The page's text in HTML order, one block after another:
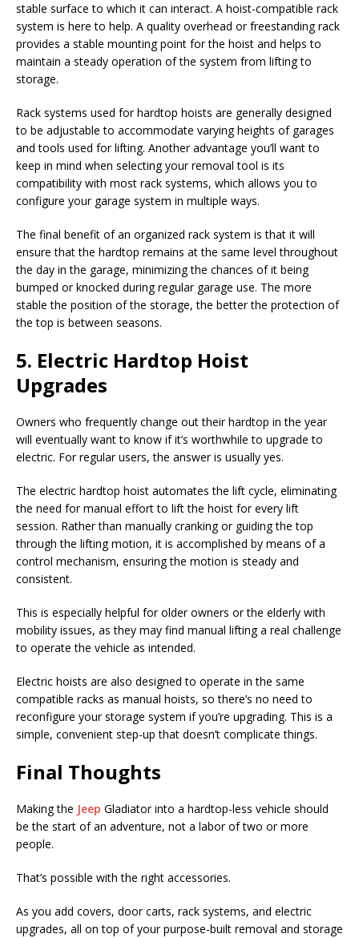
stable surface to which it can interact. A hoist-compatible rack
system is here to help. A quality overhead or freestanding rack
provides a stable mounting point for the hoist and helps to
maintain a steady operation of the system from lifting to
storage.
Rack systems used for hardtop hoists are generally designed
to be adjustable to accommodate varying heights of garages
and tools used for lifting. Another advantage you’ll want to
keep in mind when selecting your removal tool is its
compatibility with most rack systems, which allows you to
configure your garage system in multiple ways.
The final benefit of an organized rack system is that it will
ensure that the hardtop remains at the same level throughout
the day in the garage, minimizing the chances of it being
bumped or knocked during regular garage use. The more
stable the position of the storage, the better the protection of
the top is between seasons.
5. Electric Hardtop Hoist
Upgrades
Owners who frequently change out their hardtop in the year
will eventually want to know if it’s worthwhile to upgrade to
electric. For regular users, the answer is usually yes.
The electric hardtop hoist automates the lift cycle, eliminating
the need for manual effort to lift the hoist for every lift
session. Rather than manually cranking or guiding the top
through the lifting motion, it is accomplished by means of a
control mechanism, ensuring the motion is steady and
consistent.
This is especially helpful for older owners or the elderly with
mobility issues, as they may find manual lifting a real challenge
to operate the vehicle as intended.
Electric hoists are also designed to operate in the same
compatible racks as manual hoists, so there’s no need to
reconfigure your storage system if you’re upgrading. This is a
simple, convenient step-up that doesn’t complicate things.
Final Thoughts
Making the Jeep Gladiator into a hardtop-less vehicle should
be the start of an adventure, not a labor of two or more
people.
That’s possible with the right accessories.
As you add covers, door carts, rack systems, and electric
upgrades, all on top of your purpose-built removal and storage